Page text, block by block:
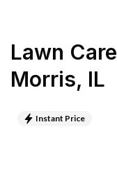
Lawn
Morris, IL
Instant Price